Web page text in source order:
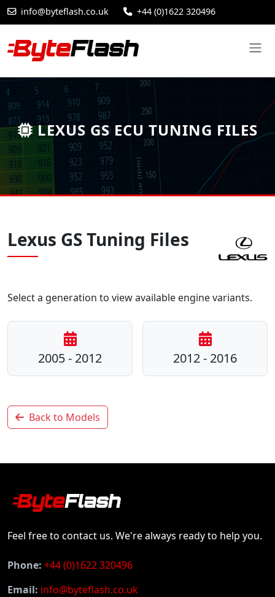
info@byteflash.co.uk +44 (0)1622 320496
LEXUS GS ECU TUNING FILES
Lexus GS Tuning Files
Select a generation to view available engine variants.
2005 - 2012 2012 - 2016
Back to Models
Feel free to contact us. We're always ready to help you.
Phone: +44 (0)1622 320496
Email: info@byteflash.co.uk